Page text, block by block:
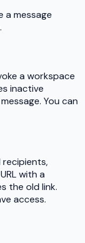
a message
a workspace
inactive
You can
recipients,
with a
the old link.
access.